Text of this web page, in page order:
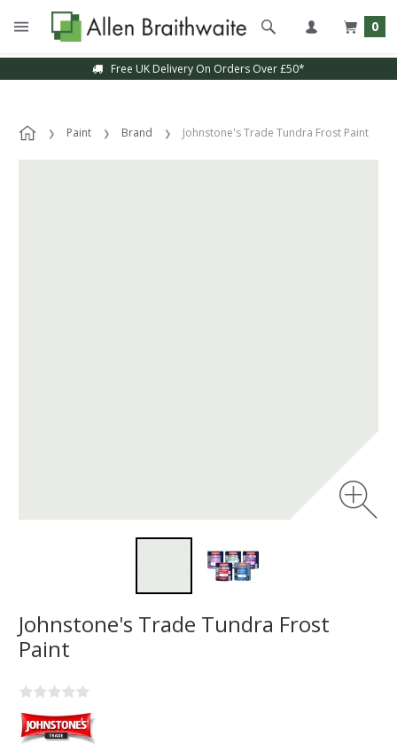
0
Free UK Delivery On Orders Over £50*
Paint Brand Johnstone's Trade Tundra Frost Paint
Johnstone's Trade Tundra Frost
Paint